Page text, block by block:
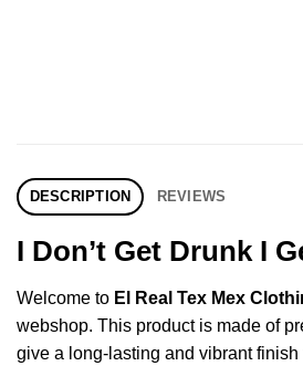
DESCRIPTION REVIEWS
I Don’t Get Drunk I
Welcome to El Real Tex Mex
webshop. This product is made of
give a long-lasting and vibrant